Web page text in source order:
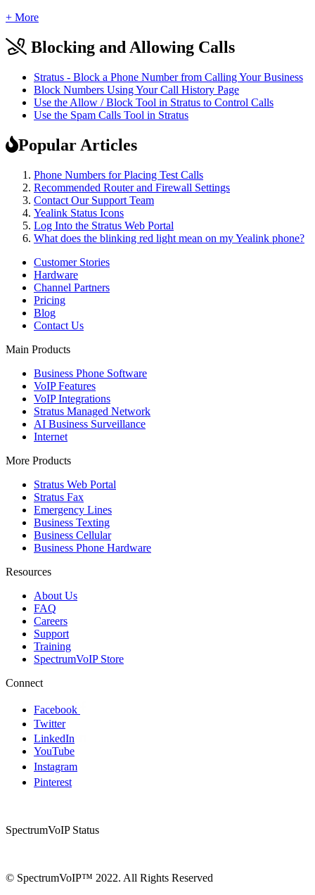
+ More
Blocking and Allowing Calls
Stratus - Block a Phone Number from Calling Your Business
Block Numbers Using Your Call History Page
Use the Allow / Block Tool in Stratus to Control Calls
Use the Spam Calls Tool in Stratus
Popular Articles
Phone Numbers for Placing Test Calls
Recommended Router and Firewall Settings
Contact Our Support Team
Yealink Status Icons
Log Into the Stratus Web Portal
What does the blinking red light mean on my Yealink phone?
Customer Stories
Hardware
Channel Partners
Pricing
Blog
Contact Us
Main Products
Business Phone Software
VoIP Features
VoIP Integrations
Stratus Managed Network
AI Business Surveillance
Internet
More Products
Stratus Web Portal
Stratus Fax
Emergency Lines
Business Texting
Business Cellular
Business Phone Hardware
Resources
About Us
FAQ
Careers
Support
Training
SpectrumVoIP Store
Connect
Facebook
Twitter
LinkedIn
YouTube
Instagram
Pinterest
SpectrumVoIP Status
© SpectrumVoIP™ 2022. All Rights Reserved